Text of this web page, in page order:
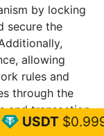
by locking
secure the
allowing
rules and
through the
and transaction
0%